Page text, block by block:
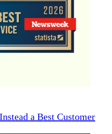
a Best Customer